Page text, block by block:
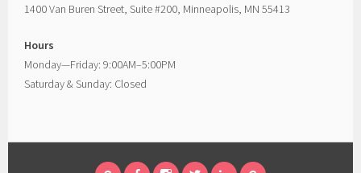
1400 Van Buren Street, Suite #200, Minneapolis, MN 55413
Hours
Monday—Friday: 9:00AM–5:00PM
Saturday & Sunday: Closed